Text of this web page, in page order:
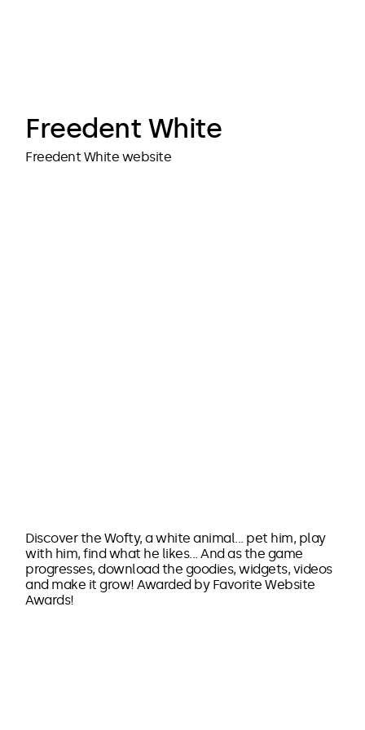
Freedent White
Freedent White website
Discover the Wofty, a white animal... pet him, play
with him, find what he likes... And as the game
progresses, download the goodies, widgets, videos
and make it grow! Awarded by Favorite Website
Awards!